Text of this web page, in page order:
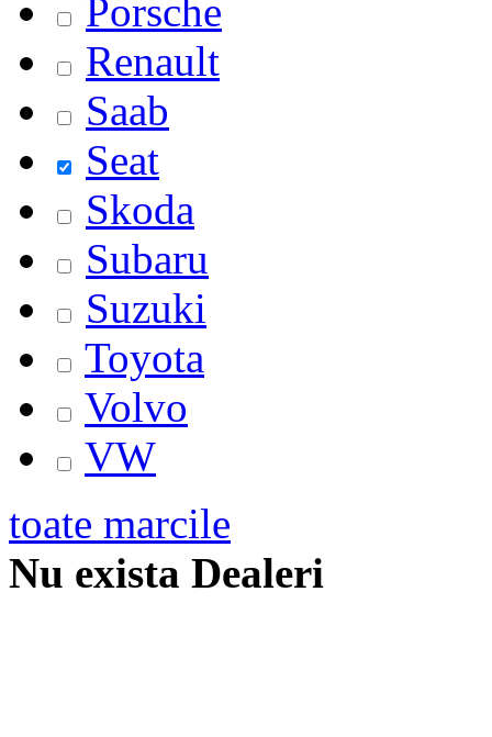
Porsche
Renault
Saab
Seat
Skoda
Subaru
Suzuki
Toyota
Volvo
VW
toate marcile
Nu exista Dealeri